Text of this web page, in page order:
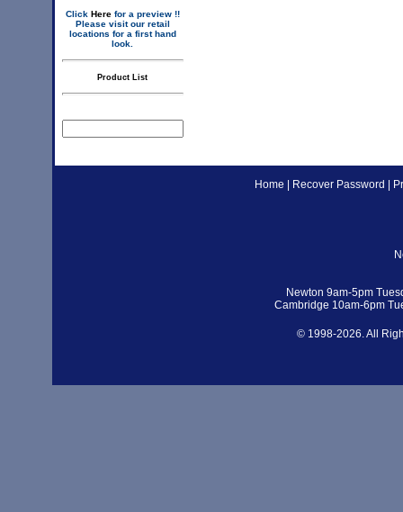
Click Herefor a preview !!
Please visit our retail
locations for a first hand
look.
Product List
Home Recover Password
Newton 9am-5pm
Cambridge 10am-6pm
© 1998-2026. All